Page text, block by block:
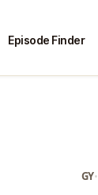
Episode Finder
GY•